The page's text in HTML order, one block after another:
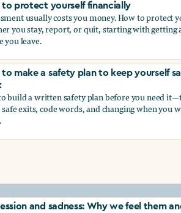
to protect yourself financially
usually costs you money. How to protect
you stay, report, or quit, starting with getting
you leave.
to protect yourself financially
to make a safety plan to keep yourself
build a written safety plan before you need
exits, code words, and changing when you
make a safety plan to keep yourself
and sadness: Why we feel them